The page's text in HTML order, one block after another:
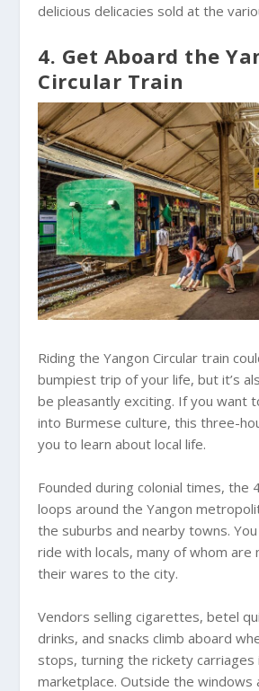
delicious delicacies sold at the
4. Get Aboard the
Circular Train
Riding the Yangon Circular train
bumpiest trip of your life, but it’s
be pleasantly exciting. If you want
into Burmese culture, this three-
you to learn about local life.
Founded during colonial times, the
loops around the Yangon
the suburbs and nearby towns.
ride with locals, many of whom are
their wares to the city.
Vendors selling cigarettes, betel
drinks, and snacks climb aboard
stops, turning the rickety carriages
marketplace. Outside the windows